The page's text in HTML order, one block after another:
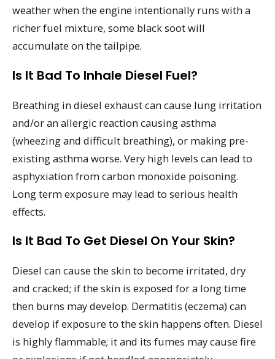
weather when the engine intentionally runs with a
richer fuel mixture, some black soot will
accumulate on the tailpipe.
Is It Bad To Inhale Diesel Fuel?
Breathing in diesel exhaust can cause lung irritation
and/or an allergic reaction causing asthma
(wheezing and difficult breathing), or making pre-
existing asthma worse. Very high levels can lead to
asphyxiation from carbon monoxide poisoning.
Long term exposure may lead to serious health
effects.
Is It Bad To Get Diesel On Your Skin?
Diesel can cause the skin to become irritated, dry
and cracked; if the skin is exposed for a long time
then burns may develop. Dermatitis (eczema) can
develop if exposure to the skin happens often. Diesel
is highly flammable; it and its fumes may cause fire